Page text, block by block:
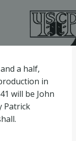
a half,
in
will be John
Patrick